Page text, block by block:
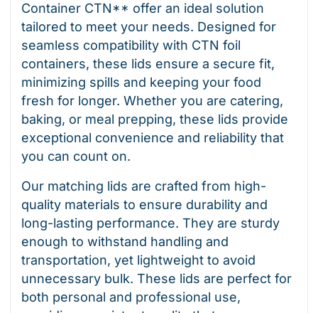
Container CTN** offer an ideal solution
tailored to meet your needs. Designed for
seamless compatibility with CTN foil
containers, these lids ensure a secure fit,
minimizing spills and keeping your food
fresh for longer. Whether you are catering,
baking, or meal prepping, these lids provide
exceptional convenience and reliability that
you can count on.
Our matching lids are crafted from high-
quality materials to ensure durability and
long-lasting performance. They are sturdy
enough to withstand handling and
transportation, yet lightweight to avoid
unnecessary bulk. These lids are perfect for
both personal and professional use,